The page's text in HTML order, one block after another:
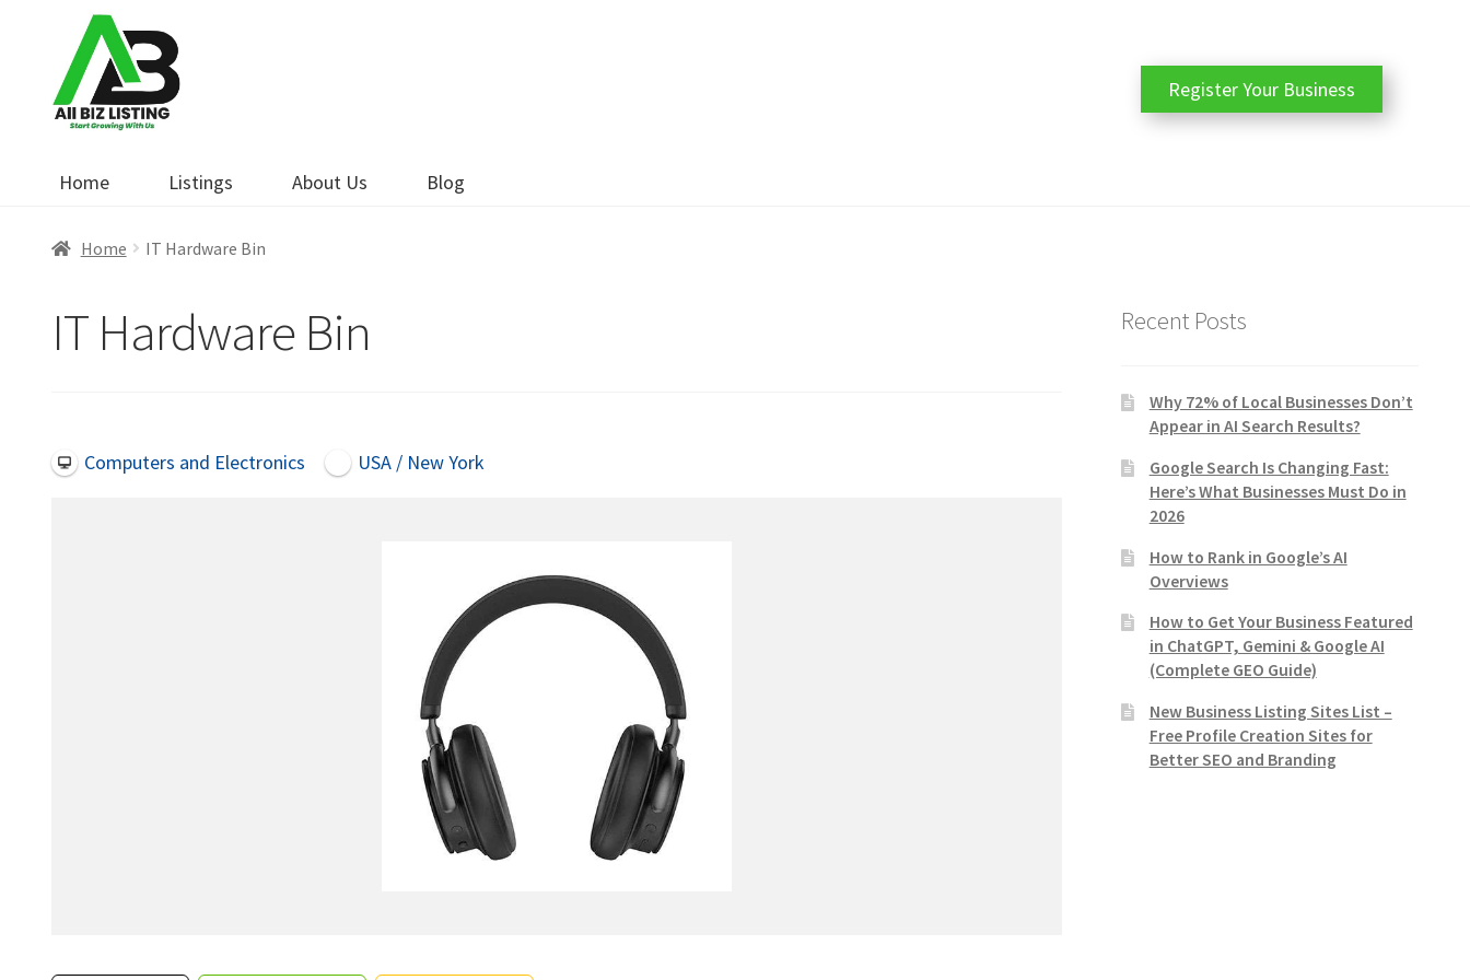
navigation
content
Home Listings About Us Blog
Register Your Business
Home IT Hardware Bin
IT Hardware Bin
Computers and Electronics USA / New York
Recent Posts
Why 72% of Local Businesses Don’t
Appear in AI Search Results?
Google Search Is Changing Fast:
Here’s What Businesses Must Do in
2026
How to Rank in Google’s AI
Overviews
How to Get Your Business Featured
in ChatGPT, Gemini & Google AI
(Complete GEO Guide)
New Business Listing Sites List –
Free Profile Creation Sites for
Better SEO and Branding